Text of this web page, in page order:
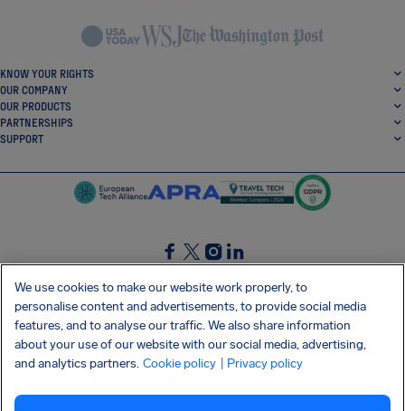
KNOW YOUR RIGHTS
OUR COMPANY
OUR PRODUCTS
PARTNERSHIPS
SUPPORT
SocialFacebook
SocialTwitter
SocialInstagram
SocialLinkedin
GET OUR FREE APP
We use cookies to make our website work properly, to
personalise content and advertisements, to provide social media
features, and to analyse our traffic. We also share information
about your use of our website with our social media, advertising,
and analytics partners. Cookie policy | Privacy policy